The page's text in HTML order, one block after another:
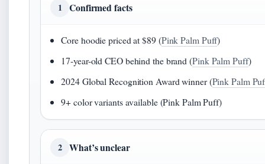
1 Confirmed facts
Core hoodie priced at $89 (Pink Palm Puff)
17-year-old CEO behind the brand (Pink Palm Puff)
2024 Global Recognition Award winner (Pink Palm
9+ color variants available (Pink Palm Puff)
2 What’s unclear